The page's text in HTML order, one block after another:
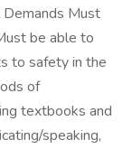
Demands Must
be able to
to safety in the
of
textbooks and
speaking,